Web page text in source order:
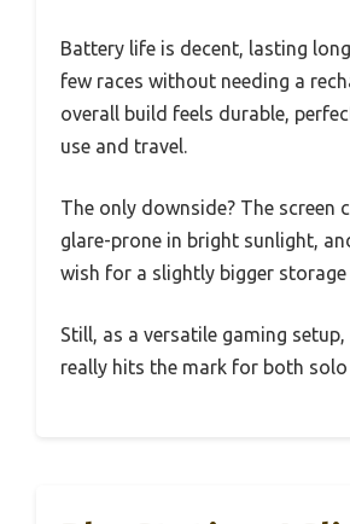
Battery life is decent, lasting
few races without needing a
overall build feels durable,
use and travel.
The only downside? The screen
glare-prone in bright sunlight,
wish for a slightly bigger storage
Still, as a versatile gaming
really hits the mark for both